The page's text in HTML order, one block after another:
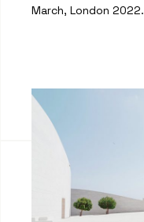
March, London 2022.